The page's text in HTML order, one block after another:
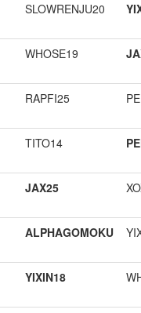
SLOWRENJU20
WHOSE19
RAPFI25
TITO14
JAX25
ALPHAGOMOKU
YIXIN18